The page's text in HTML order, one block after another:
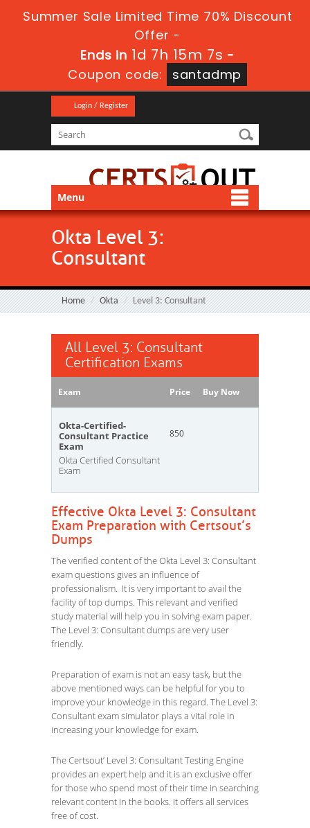
Summer Sale Limited Time 70% Discount
Offer -
Ends in 1d 7h 15m 7s -
Coupon code:
santadmp
Login / Register
Menu
Okta Level 3:
Consultant
Home Okta Level 3: Consultant
All Level 3: Consultant
Certification Exams
Exam Price Buy Now
Okta-Certified-
Consultant Practice
Exam
Okta Certified Consultant
Exam
850
Effective Okta Level 3: Consultant
Exam Preparation with Certsout’s
Dumps
The verified content of the Okta Level 3: Consultant
exam questions gives an influence of
professionalism. It is very important to avail the
facility of top dumps. This relevant and verified
study material will help you in solving exam paper.
The Level 3: Consultant dumps are very user
friendly.
Preparation of exam is not an easy task, but the
above mentioned ways can be helpful for you to
improve your knowledge in this regard. The Level 3:
Consultant exam simulator plays a vital role in
increasing your knowledge for exam.
The Certsout’ Level 3: Consultant Testing Engine
provides an expert help and it is an exclusive offer
for those who spend most of their time in searching
relevant content in the books. It offers all services
free of cost.